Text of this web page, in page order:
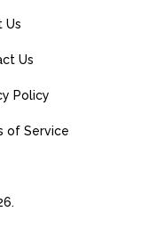
Us
Us
Policy
of Service